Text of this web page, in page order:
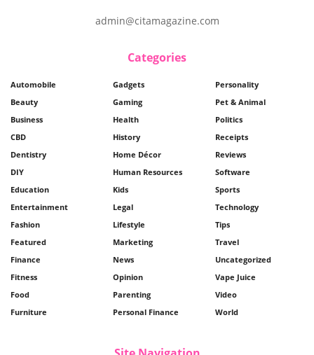
admin@citamagazine.com
Categories
Automobile
Beauty
Business
CBD
Dentistry
DIY
Education
Entertainment
Fashion
Featured
Finance
Fitness
Food
Furniture
Gadgets
Gaming
Health
History
Home Décor
Human Resources
Kids
Legal
Lifestyle
Marketing
News
Opinion
Parenting
Personal Finance
Personality
Pet & Animal
Politics
Receipts
Reviews
Software
Sports
Technology
Tips
Travel
Uncategorized
Vape Juice
Video
World